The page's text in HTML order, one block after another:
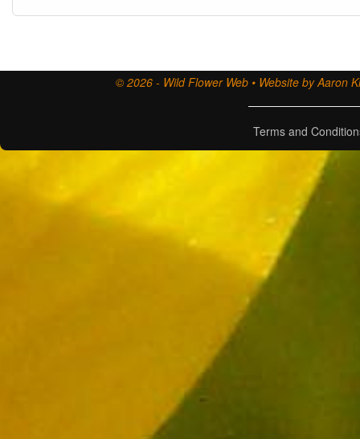
© 2026 - Wild Flower Web • Website by Aaron
Terms and